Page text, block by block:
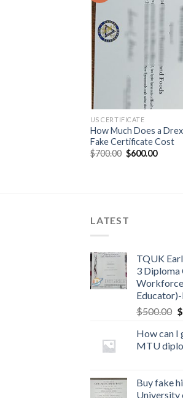
US CERTIFICATE
How Much Does a
Fake Certificate Cost
$700.00 $600.00
LATEST
TQUK
3 Diploma
Workforce
$500.00 $
How can I
MTU
Buy fake
University